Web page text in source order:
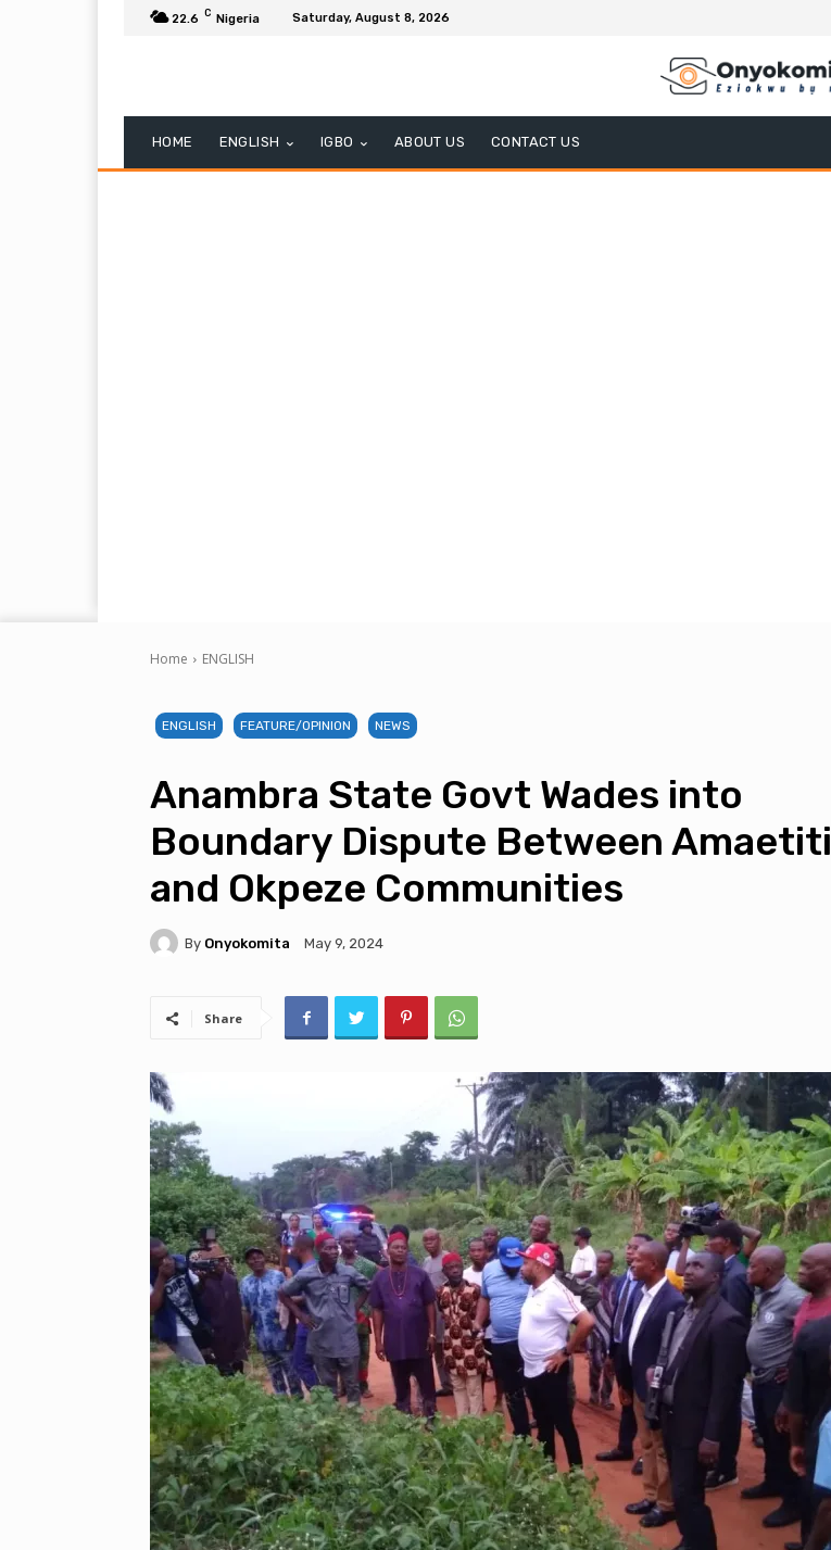
22.6 C Nigeria Saturday, August 8, 2026
HOME ENGLISH IGBO ABOUT US CONTACT US
Home ENGLISH
ENGLISH FEATURE/OPINION NEWS
Anambra State Govt Wades into
Boundary Dispute Between Amaetiti
and Okpeze Communities
By Onyokomita May 9, 2024
Share